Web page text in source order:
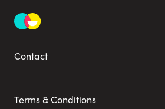
Contact
Terms & Conditions